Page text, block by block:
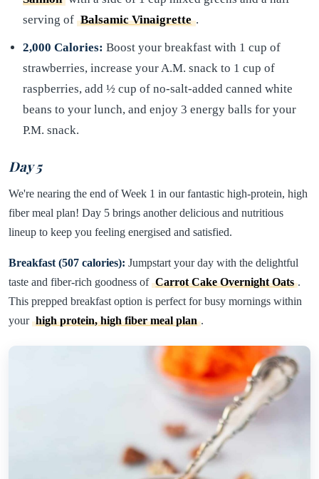
serving of Balsamic Vinaigrette .
2,000 Calories: Boost your breakfast with 1 cup of
strawberries, increase your A.M. snack to 1 cup of
raspberries, add ½ cup of no-salt-added canned white
beans to your lunch, and enjoy 3 energy balls for your
P.M. snack.
Day 5
We're nearing the end of Week 1 in our fantastic high-protein, high
fiber meal plan! Day 5 brings another delicious and nutritious
lineup to keep you feeling energised and satisfied.
Breakfast (507 calories): Jumpstart your day with the delightful
taste and fiber-rich goodness of Carrot Cake Overnight Oats .
This prepped breakfast option is perfect for busy mornings within
your high protein, high fiber meal plan .